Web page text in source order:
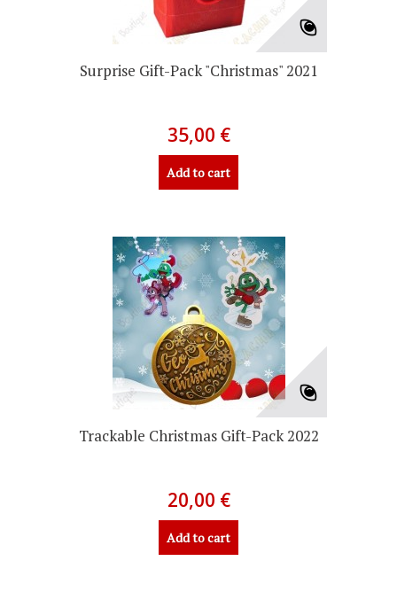
Surprise Gift-Pack "Christmas" 2021
35,00 €
Add to cart
Trackable Christmas Gift-Pack 2022
20,00 €
Add to cart